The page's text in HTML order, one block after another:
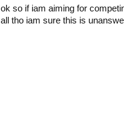
ok so if iam aiming for
all tho iam sure this is